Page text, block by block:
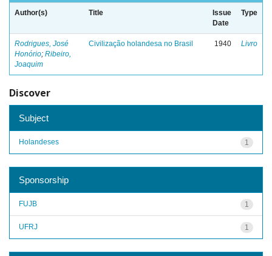
Author(s) Title
Issue
Date
Type
Rodrigues, José
Honório; Ribeiro,
Joaquim
Civilização holandesa no Brasil 1940 Livro
Discover
Subject
1
Holandeses
Sponsorship
1
FUJB
1
UFRJ